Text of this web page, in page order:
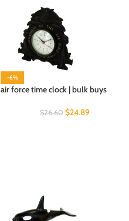
-6%
air force time clock | bulk buys
$26.60 $24.89